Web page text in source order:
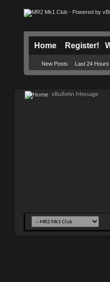
Home Register!
New Posts Last 24 Hours
vBulletin Message